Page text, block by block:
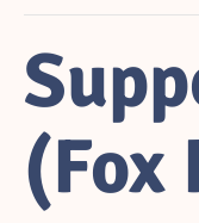
(Fox